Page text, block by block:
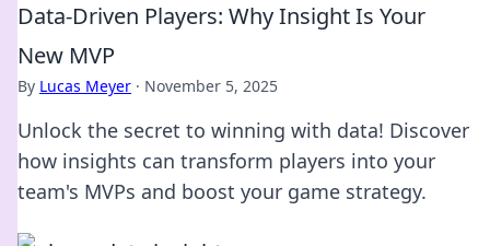
Data-Driven Players: Why Insight Is Your
New MVP
By Lucas Meyer · November 5, 2025
Unlock the secret to winning with data! Discover
how insights can transform players into your
team's MVPs and boost your game strategy.